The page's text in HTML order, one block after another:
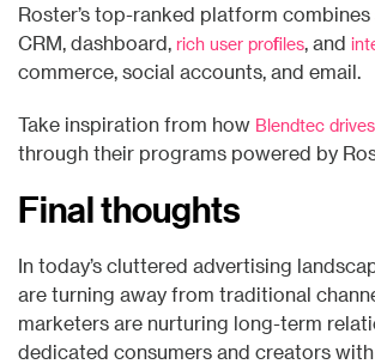
Roster’s top-ranked platform combines
CRM, dashboard, rich user profiles, and
commerce, social accounts, and email.
Take inspiration from how Blendtec
through their programs powered by
Final thoughts
In today’s cluttered advertising
are turning away from traditional
marketers are nurturing long-term
dedicated consumers and creators